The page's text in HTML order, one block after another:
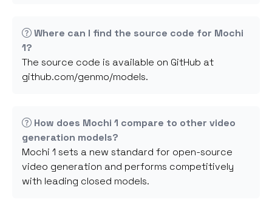
Where can I find the source code for Mochi
1?
The source code is available on GitHub at
github.com/genmo/models.
How does Mochi 1 compare to other video
generation models?
Mochi 1 sets a new standard for open-source
video generation and performs competitively
with leading closed models.